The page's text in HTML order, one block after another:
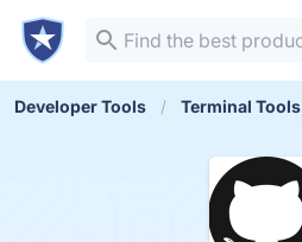
Developer Tools Terminal Tools